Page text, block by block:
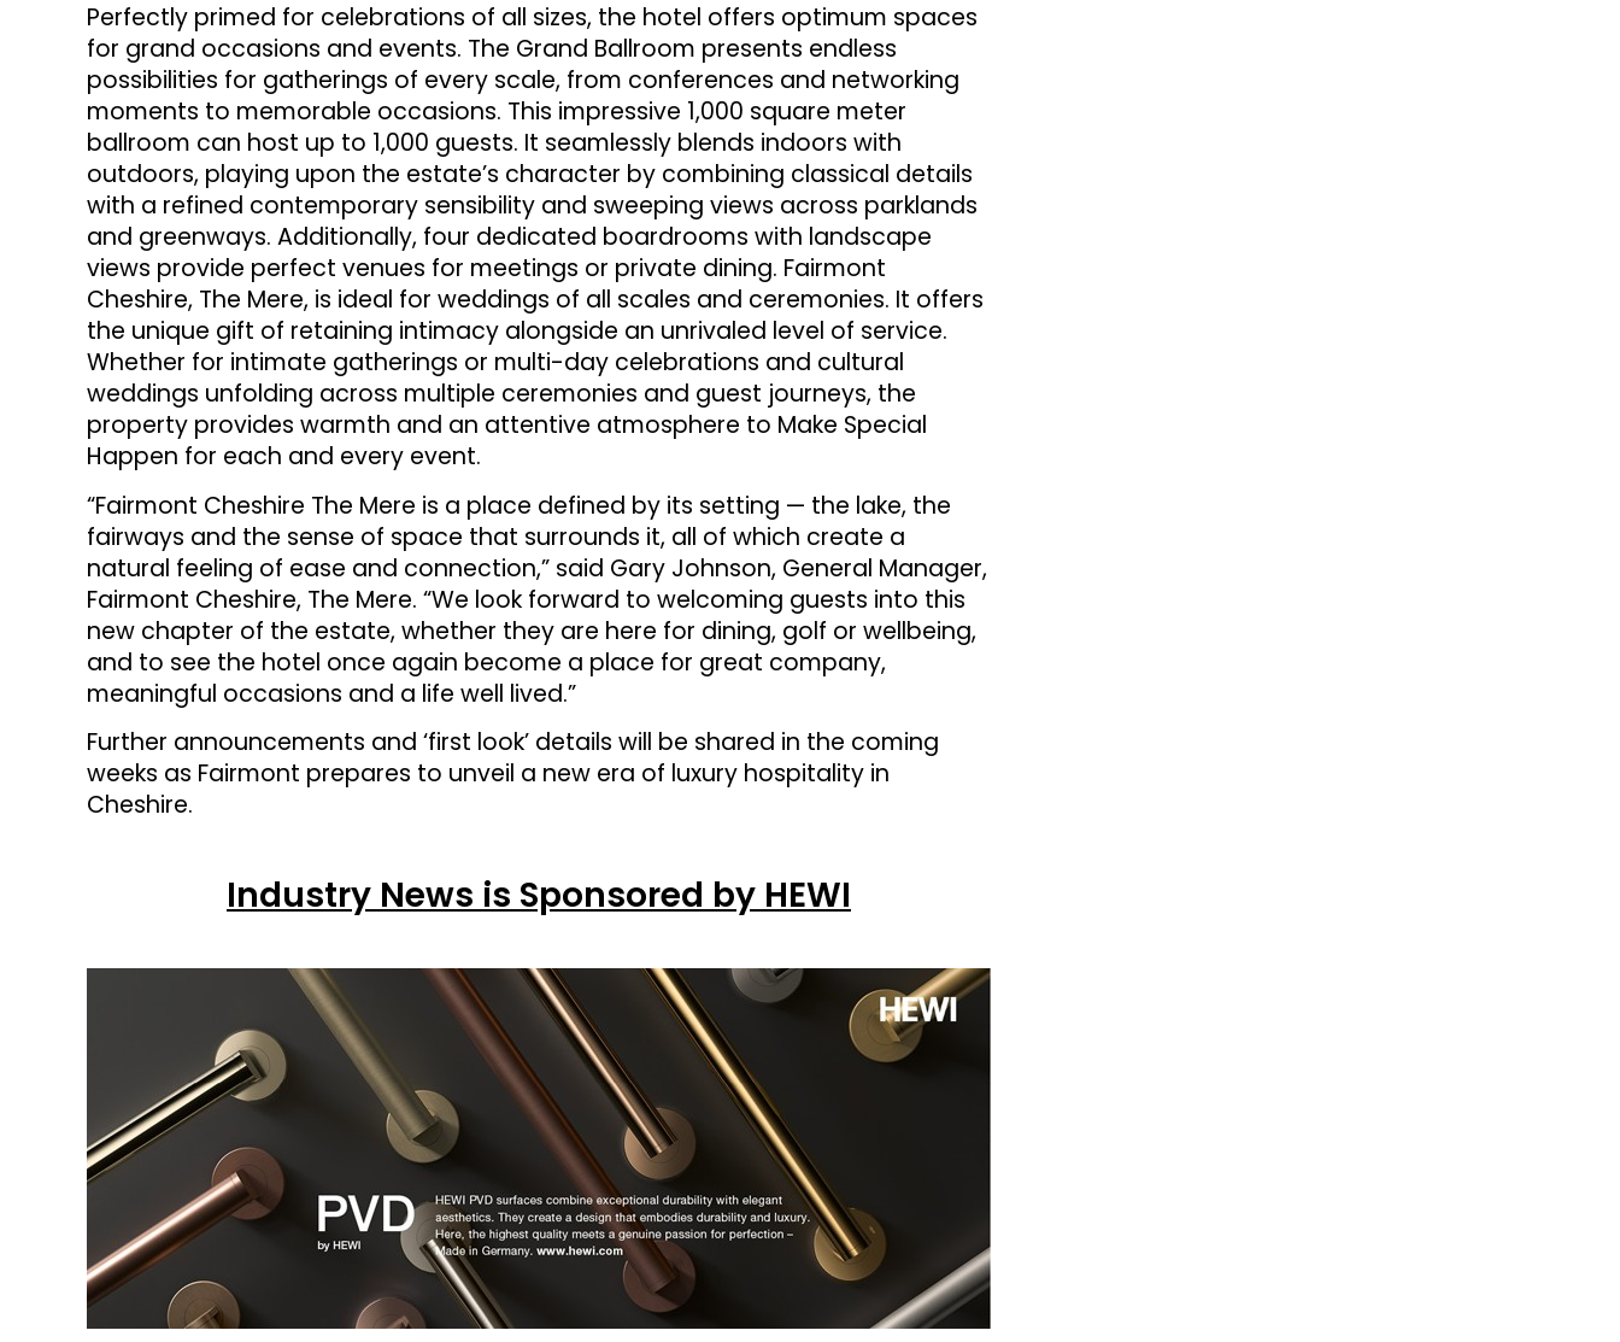
Perfectly primed for celebrations of all sizes, the hotel offers optimum spaces
for grand occasions and events. The Grand Ballroom presents endless
possibilities for gatherings of every scale, from conferences and networking
moments to memorable occasions. This impressive 1,000 square meter
ballroom can host up to 1,000 guests. It seamlessly blends indoors with
outdoors, playing upon the estate’s character by combining classical details
with a refined contemporary sensibility and sweeping views across parklands
and greenways. Additionally, four dedicated boardrooms with landscape
views provide perfect venues for meetings or private dining. Fairmont
Cheshire, The Mere, is ideal for weddings of all scales and ceremonies. It offers
the unique gift of retaining intimacy alongside an unrivaled level of service.
Whether for intimate gatherings or multi-day celebrations and cultural
weddings unfolding across multiple ceremonies and guest journeys, the
property provides warmth and an attentive atmosphere to Make Special
Happen for each and every event.
“Fairmont Cheshire The Mere is a place defined by its setting — the lake, the
fairways and the sense of space that surrounds it, all of which create a
natural feeling of ease and connection,” said Gary Johnson, General Manager,
Fairmont Cheshire, The Mere. “We look forward to welcoming guests into this
new chapter of the estate, whether they are here for dining, golf or wellbeing,
and to see the hotel once again become a place for great company,
meaningful occasions and a life well lived.”
Further announcements and ‘first look’ details will be shared in the coming
weeks as Fairmont prepares to unveil a new era of luxury hospitality in
Cheshire.
Industry News is Sponsored by HEWI